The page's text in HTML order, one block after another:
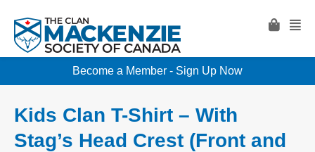
Become a Member - Sign Up Now
Kids Clan T-Shirt – With
Stag’s Head Crest (Front and